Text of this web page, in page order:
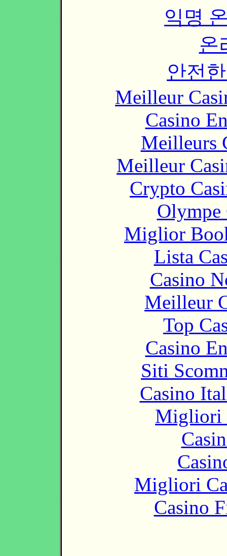
익명
온
안전
Meilleur
Casino
Meilleurs
Meilleur
Crypto
Olympe
Miglior
Lista
Casino
Meilleur
Top
Casino
Siti
Casino
Migliori
Migliori
Casino